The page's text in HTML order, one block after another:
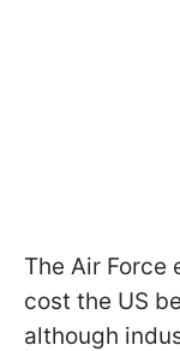
The Air Force
cost the US
although